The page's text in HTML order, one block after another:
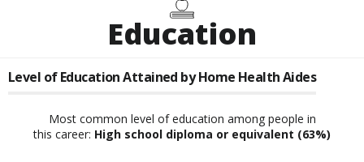
Education
Level of Education Attained byHome Health Aides
Most common level of education among people in
this career: High school diploma or equivalent (63%)